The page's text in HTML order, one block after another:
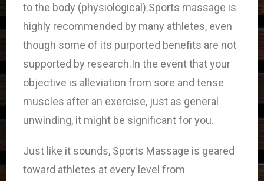
to the body (physiological).Sports massage is
highly recommended by many athletes, even
though some of its purported benefits are not
supported by research.In the event that your
objective is alleviation from sore and tense
muscles after an exercise, just as general
unwinding, it might be significant for you.
Just like it sounds, Sports Massage is geared
toward athletes at every level from